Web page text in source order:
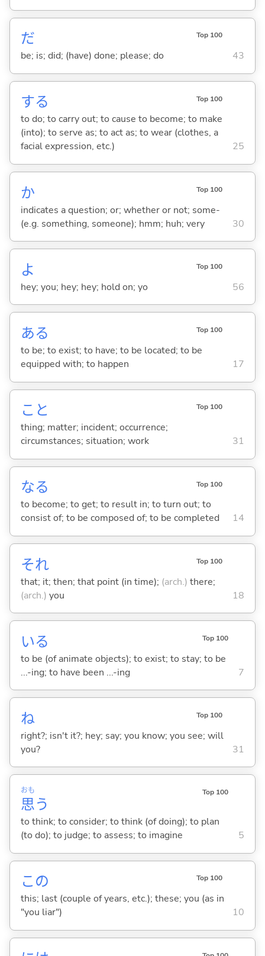
だ Top 100
be; is; did; (have) done; please; do 43
する Top 100
to do; to carry out; to cause to become; to make
(into); to serve as; to act as; to wear (clothes, a
facial expression, etc.)
25
か Top 100
indicates a question; or; whether or not; some-
(e.g. something, someone); hmm; huh; very
30
よ Top 100
hey; you; hey; hey; hold on; yo 56
ある Top 100
to be; to exist; to have; to be located; to be
equipped with; to happen
17
こと Top 100
thing; matter; incident; occurrence;
circumstances; situation; work
31
なる Top 100
to become; to get; to result in; to turn out; to
consist of; to be composed of; to be completed
14
それ Top 100
that; it; then; that point (in time); (arch.) there;
(arch.) you 18
いる Top 100
to be (of animate objects); to exist; to stay; to be
...-ing; to have been ...-ing
7
ね Top 100
right?; isn't it?; hey; say; you know; you see; will
you?
31
思
おも
う
Top 100
to think; to consider; to think (of doing); to plan
(to do); to judge; to assess; to imagine
5
この Top 100
this; last (couple of years, etc.); these; you (as in
"you liar")
10